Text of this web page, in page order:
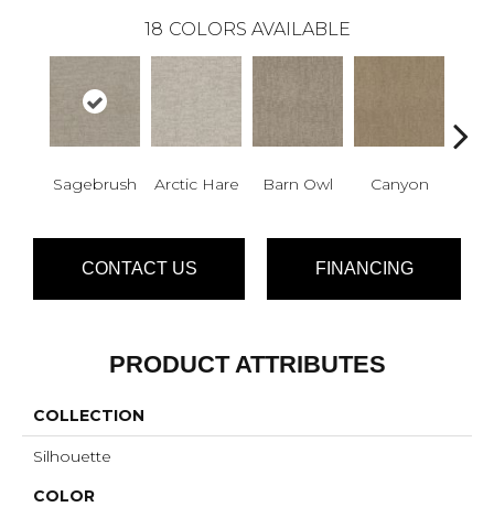
18 COLORS AVAILABLE
Sagebrush Arctic Hare Barn Owl Canyon
CONTACT US FINANCING
PRODUCT ATTRIBUTES
COLLECTION
Silhouette
COLOR